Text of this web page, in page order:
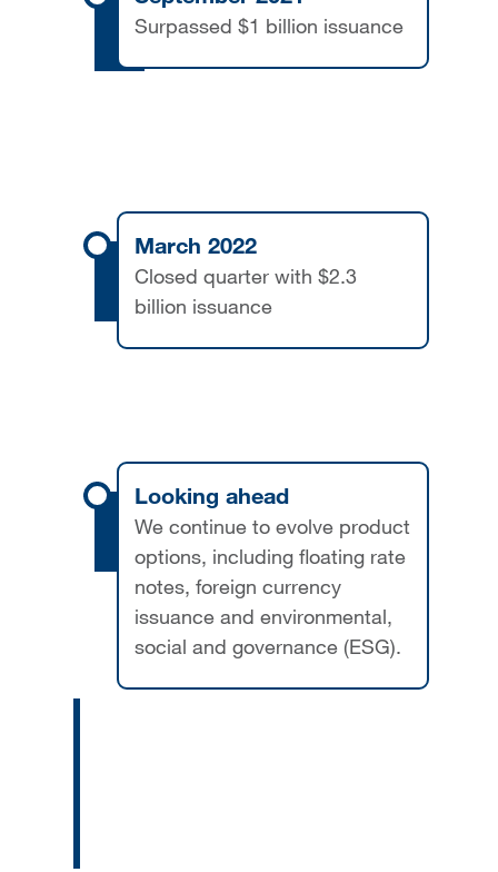
Surpassed $1 billion issuance
March 2022
Closed quarter with $2.3
billion issuance
Looking ahead
We continue to evolve product
options, including floating rate
notes, foreign currency
issuance and environmental,
social and governance (ESG).